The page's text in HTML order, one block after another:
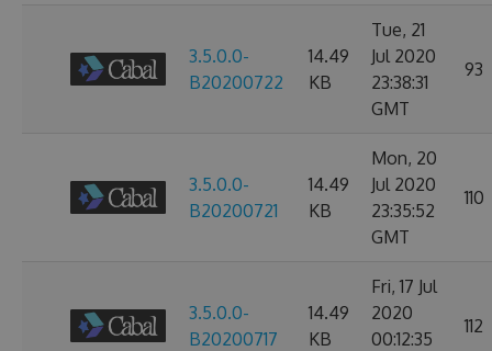
3.5.0.0-
B20200722
14.49
KB
Tue, 21
Jul 2020
23:38:31
GMT
93
3.5.0.0-
B20200721
14.49
KB
Mon, 20
Jul 2020
23:35:52
GMT
110
3.5.0.0-
B20200717
14.49
KB
Fri, 17 Jul
2020
00:12:35
112